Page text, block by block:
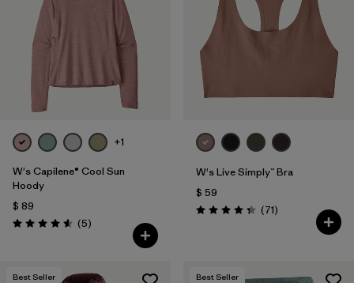
+1
W's Capilene® Cool Sun
Hoody
$ 89
Valoración: 4.6 / 5
(5Comentarios
)
W's Live Simply™ Bra
$ 59
Valoración: 4.3 / 5
(71Comentarios
)
Best Seller Best Seller